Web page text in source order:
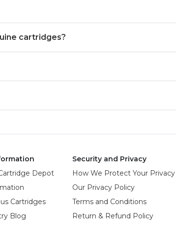
cartridges?
Depot
Cartridges
Blog
Security and Privacy
How We Protect Your Privacy
Our Privacy Policy
Terms and Conditions
Return & Refund Policy